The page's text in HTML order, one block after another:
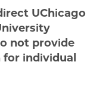
UChicago
not provide
individual